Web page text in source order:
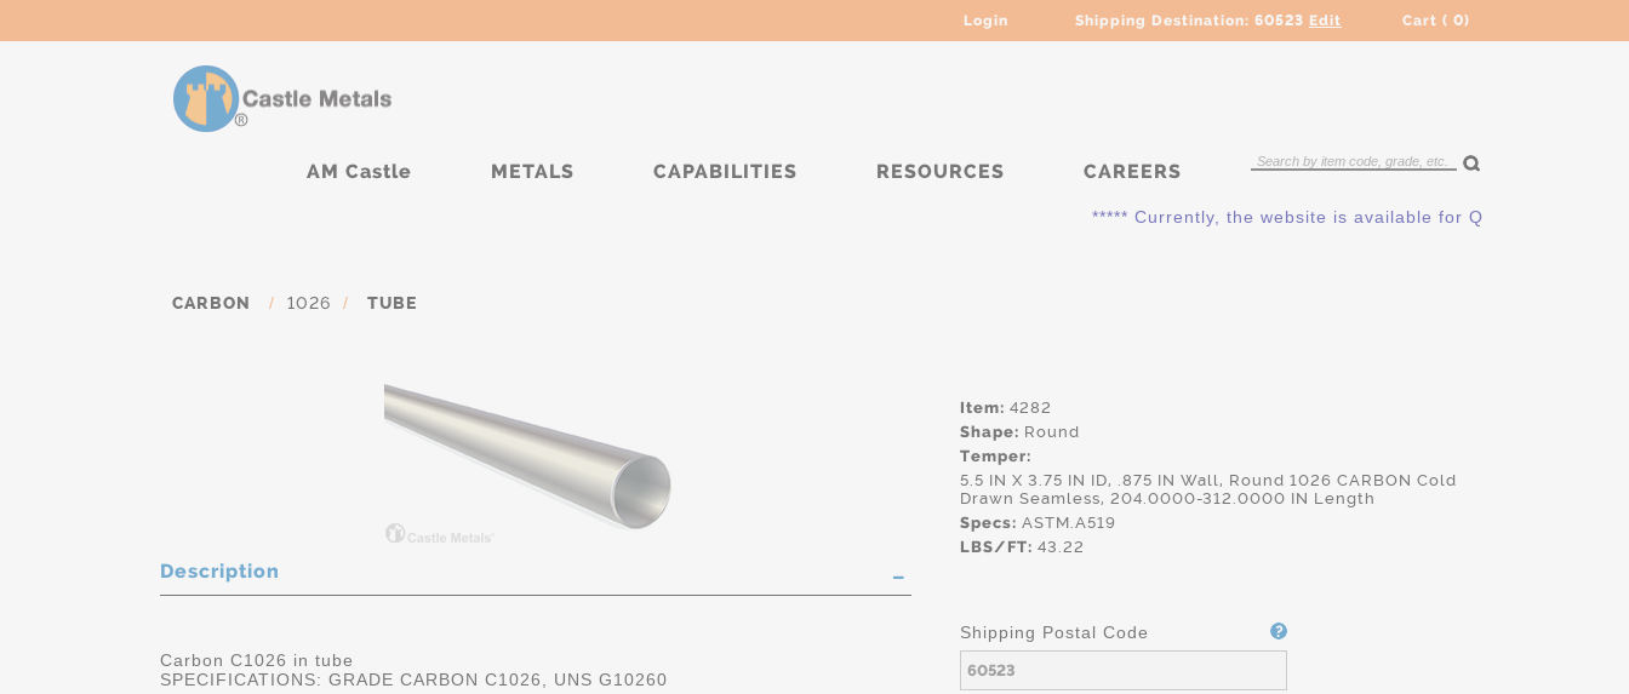
Login Shipping Destination: 60523 Edit Cart ( 0)
AM Castle METALS CAPABILITIES RESOURCES CAREERS
***** Currently, the website is available for QUOTING ONLY.
CARBON / 1026 / TUBE
Item: 4282
Shape: Round
Temper:
5.5 IN X 3.75 IN ID, .875 IN Wall, Round 1026 CARBON Cold
Drawn Seamless, 204.0000-312.0000 IN Length
Specs: ASTM.A519
LBS/FT: 43.22
Shipping Postal Code
Description
Carbon C1026 in tube
SPECIFICATIONS: GRADE CARBON C1026, UNS G10260